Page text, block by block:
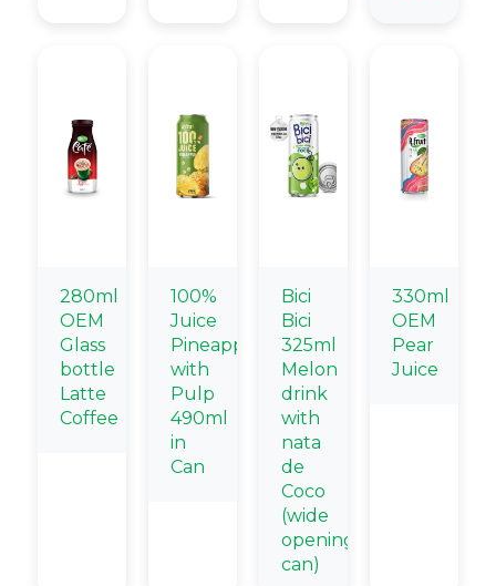
280ml
OEM
Glass
bottle
Latte
Coffee
100%
Juice
Pineapple
with
Pulp
490ml
in
Can
Bici
Bici
325ml
Melon
drink
with
nata
de
Coco
(wide
opening
can)
330ml
OEM
Pear
Juice